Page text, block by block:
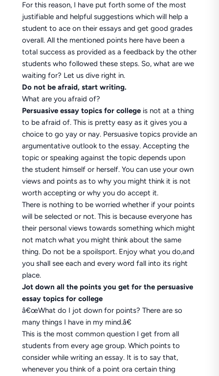
For this reason, I have put forth some of the most
justifiable and helpful suggestions which will help a
student to ace on their essays and get good grades
overall. All the mentioned points here have been a
total success as provided as a feedback by the other
students who followed these steps. So, what are we
waiting for? Let us dive right in.
Do not be afraid, start writing.
What are you afraid of?
Persuasive essay topics for college is not at a thing
to be afraid of. This is pretty easy as it gives you a
choice to go yay or nay. Persuasive topics provide an
argumentative outlook to the essay. Accepting the
topic or speaking against the topic depends upon
the student himself or herself. You can use your own
views and points as to why you might think it is not
worth accepting or why you do accept it.
There is nothing to be worried whether if your points
will be selected or not. This is because everyone has
their personal views towards something which might
not match what you might think about the same
thing. Do not be a spoilsport. Enjoy what you do,and
you shall see each and every word fall into its right
place.
Jot down all the points you get for the persuasive
essay topics for college
â€œWhat do I jot down for points? There are so
many things I have in my mind.â€
This is the most common question I get from all
students from every age group. Which points to
consider while writing an essay. It is to say that,
whenever you think of a point ora certain thing